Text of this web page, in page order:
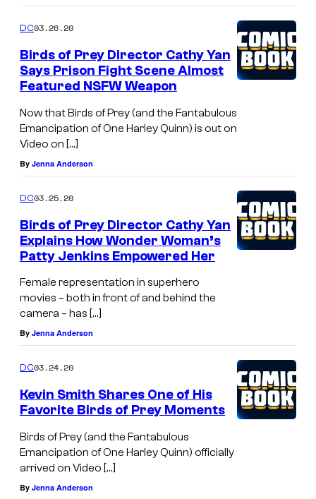
DC03.26.20
Birds of Prey Director Cathy Yan
Says Prison Fight Scene Almost
Featured NSFW Weapon
Now that Birds of Prey (and the Fantabulous
Emancipation of One Harley Quinn) is out on
Video on […]
By Jenna Anderson
DC03.25.20
Birds of Prey Director Cathy Yan
Explains How Wonder Woman’s
Patty Jenkins Empowered Her
Female representation in superhero
movies – both in front of and behind the
camera – has […]
By Jenna Anderson
DC03.24.20
Kevin Smith Shares One of His
Favorite Birds of Prey Moments
Birds of Prey (and the Fantabulous
Emancipation of One Harley Quinn) officially
arrived on Video […]
By Jenna Anderson